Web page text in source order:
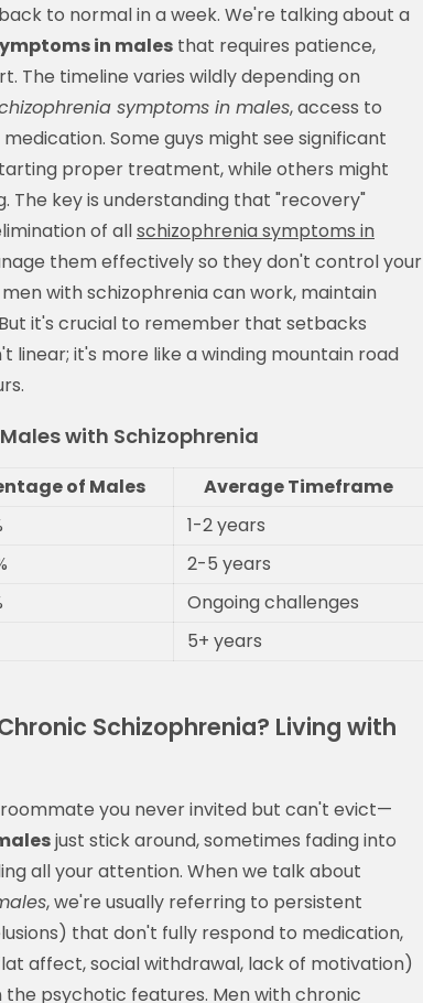
to normal in a week. We're talking about a
in males that requires patience,
The timeline varies wildly depending on
symptoms in males, access to
Some guys might see significant
proper treatment, while others might
The key is understanding that "recovery"
of allschizophrenia symptoms in
them effectively so they don't control your
with schizophrenia can work, maintain
it's crucial to remember that setbacks
linear; it's more like a winding mountain road
with Schizophrenia
of Males
Average Timeframe
1-2 years
2-5 years
Ongoing challenges
5+ years
Schizophrenia? Living with
you never invited but can't evict—
just stick around, sometimes fading into
all your attention. When we talk about
, we're usually referring to persistent
that don't fully respond to medication,
affect, social withdrawal, lack of motivation)
psychotic features. Men with chronic